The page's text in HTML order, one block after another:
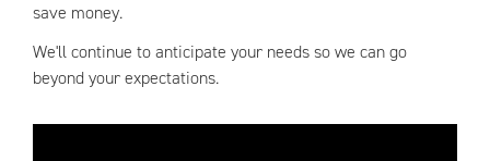
save money.
We'll continue to anticipate your needs so we can go
beyond your expectations.